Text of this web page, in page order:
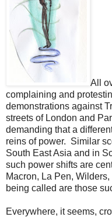
All
complaining and
demonstrations against
streets of London and
demanding that a
reins of power. Similar
South East Asia and in
such power shifts are
Macron, La Pen,
being called are those
Everywhere, it seems,